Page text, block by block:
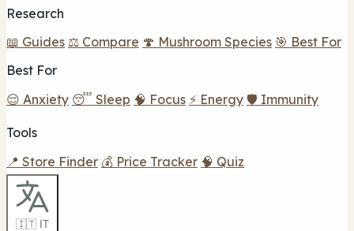
Research
📖 Guides ⚖️ Compare 🍄 Mushroom Species 🎯 Best For
Best For
😌 Anxiety 😴 Sleep 🧠 Focus ⚡ Energy 🛡️ Immunity
Tools
📍 Store Finder 💰 Price Tracker 🧠 Quiz
🇮🇹 IT